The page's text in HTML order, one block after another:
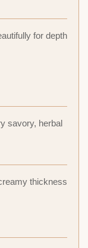
for depth
savory, herbal
thickness